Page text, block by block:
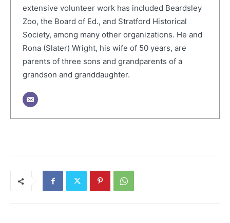
extensive volunteer work has included Beardsley
Zoo, the Board of Ed., and Stratford Historical
Society, among many other organizations. He and
Rona (Slater) Wright, his wife of 50 years, are
parents of three sons and grandparents of a
grandson and granddaughter.